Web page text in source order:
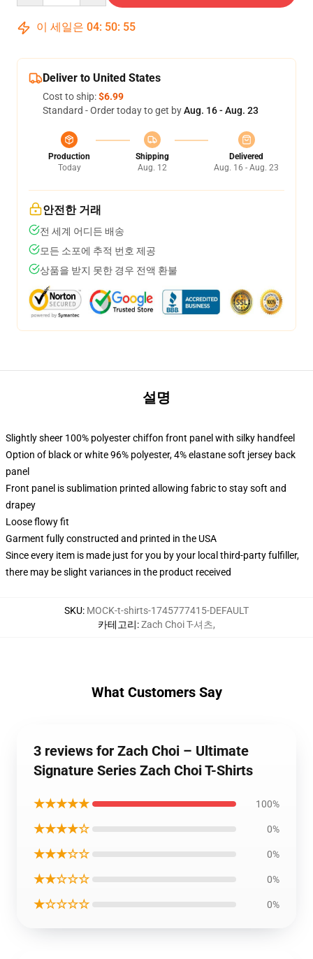
이 세일은 04: 50: 54
Deliver to United States
Cost to ship:$6.99
Standard - Order today to get byAug. 16 - Aug. 23
Production
Today
Shipping
Aug. 12
Delivered
Aug. 16 - Aug. 23
안전한 거래
전 세계 어디든 배송
모든 소포에 추적 번호 제공
상품을 받지 못한 경우 전액 환불
설명
Slightly sheer 100% polyester chiffon front panel with silky handfeel
Option of black or white 96% polyester, 4% elastane soft jersey back
panel
Front panel is sublimation printed allowing fabric to stay soft and
drapey
Loose flowy fit
Garment fully constructed and printed in the USA
Since every item is made just for you by your local third-party fulfiller,
there may be slight variances in the product received
SKU: MOCK-t-shirts-1745777415-DEFAULT
카테고리:Zach Choi T-셔츠,
What Customers Say
3 reviews for Zach Choi – Ultimate
Signature Series Zach Choi T-Shirts
★★★★★ 100%
★★★★☆ 0%
★★★☆☆ 0%
★★☆☆☆ 0%
★☆☆☆☆ 0%